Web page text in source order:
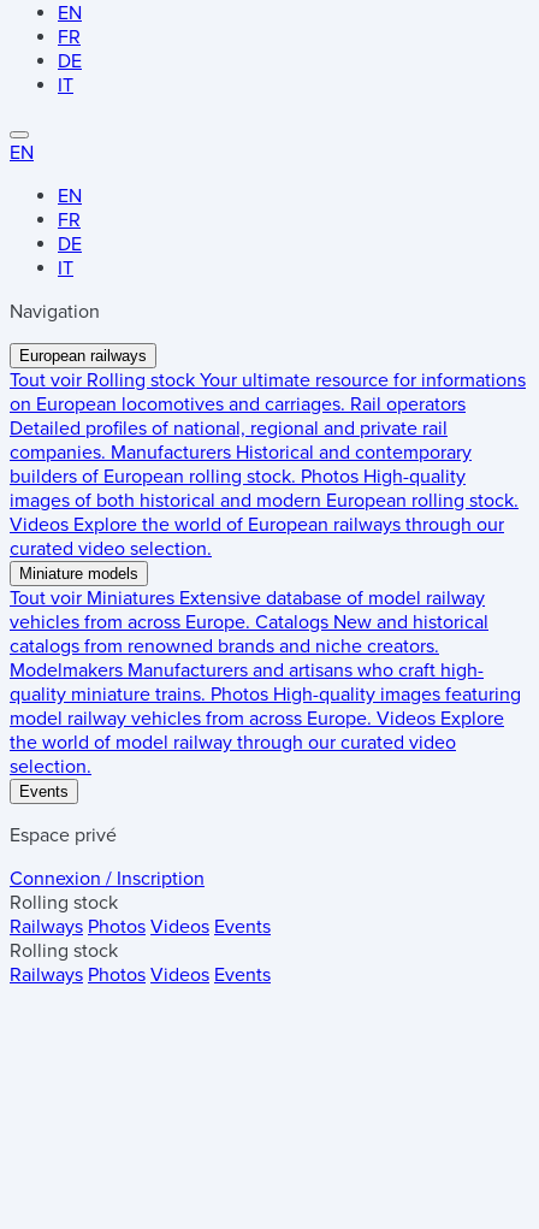
EN
FR
DE
IT
EN
EN
FR
DE
IT
Navigation
European railways
Tout voir Rolling stock Your ultimate resource for informations
on European locomotives and carriages. Rail operators
Detailed profiles of national, regional and private rail
companies. Manufacturers Historical and contemporary
builders of European rolling stock. Photos High-quality
images of both historical and modern European rolling stock.
Videos Explore the world of European railways through our
curated video selection.
Miniature models
Tout voir Miniatures Extensive database of model railway
vehicles from across Europe. Catalogs New and historical
catalogs from renowned brands and niche creators.
Modelmakers Manufacturers and artisans who craft high-
quality miniature trains. Photos High-quality images featuring
model railway vehicles from across Europe. Videos Explore
the world of model railway through our curated video
selection.
Events
Espace privé
Connexion / Inscription
Rolling stock
Railways Photos Videos Events
Rolling stock
Railways Photos Videos Events